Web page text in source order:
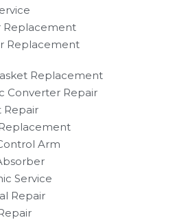
Replacement​
Replacement
Converter Repair
Repair
Arm
Service
Repair